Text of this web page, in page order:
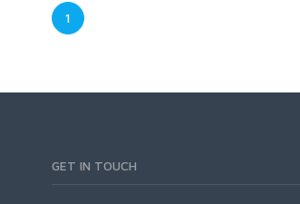
1
GET IN TOUCH